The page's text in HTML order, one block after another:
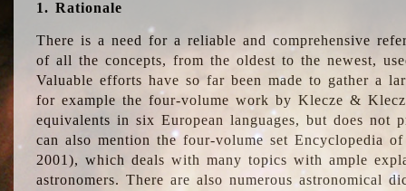
1. Rationale
There is a need for a reliable and comprehensive
of all the concepts, from the oldest to the newest,
Valuable efforts have so far been made to gather a
for example the four-volume work by Klecze &
equivalents in six European languages, but does not
can also mention the four-volume set Encyclopedia
2001), which deals with many topics with ample
astronomers. There are also numerous astronomical